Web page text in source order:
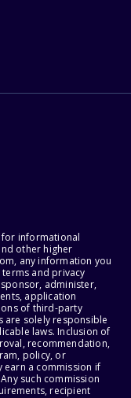
informational
other higher
any information you
and privacy
sponsor, administer,
application
of third-party
are solely responsible
laws. Inclusion of
recommendation,
policy, or
earn a commission if
such commission
recipient